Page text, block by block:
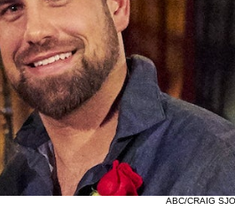
ABC/CRAIG